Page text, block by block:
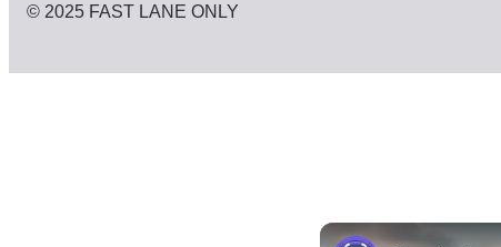
© 2025 FAST LANE ONLY